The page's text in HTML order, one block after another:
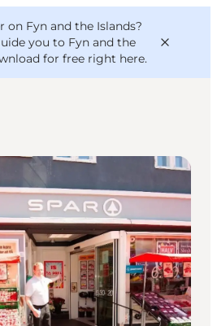
Fyn and the Islands?
you to Fyn and the
for free right here.